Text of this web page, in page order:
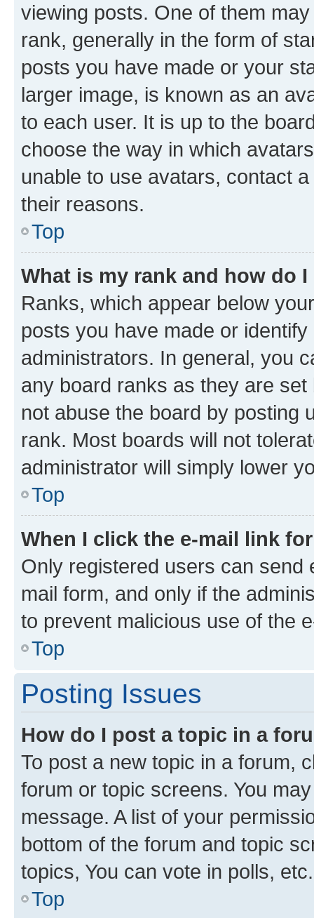
viewing posts. One of them
rank, generally in the form of
posts you have made or your
larger image, is known as an
to each user. It is up to the
choose the way in which
unable to use avatars, contact
their reasons.
Top
What is my rank and how do
Ranks, which appear below
posts you have made or
administrators. In general, you
any board ranks as they are
not abuse the board by posting
rank. Most boards will not
administrator will simply lower
Top
When I click the e-mail link
Only registered users can send
mail form, and only if the
to prevent malicious use of the
Top
Posting Issues
How do I post a topic in a
To post a new topic in a forum,
forum or topic screens. You
message. A list of your
bottom of the forum and topic
topics, You can vote in polls, etc.
Top